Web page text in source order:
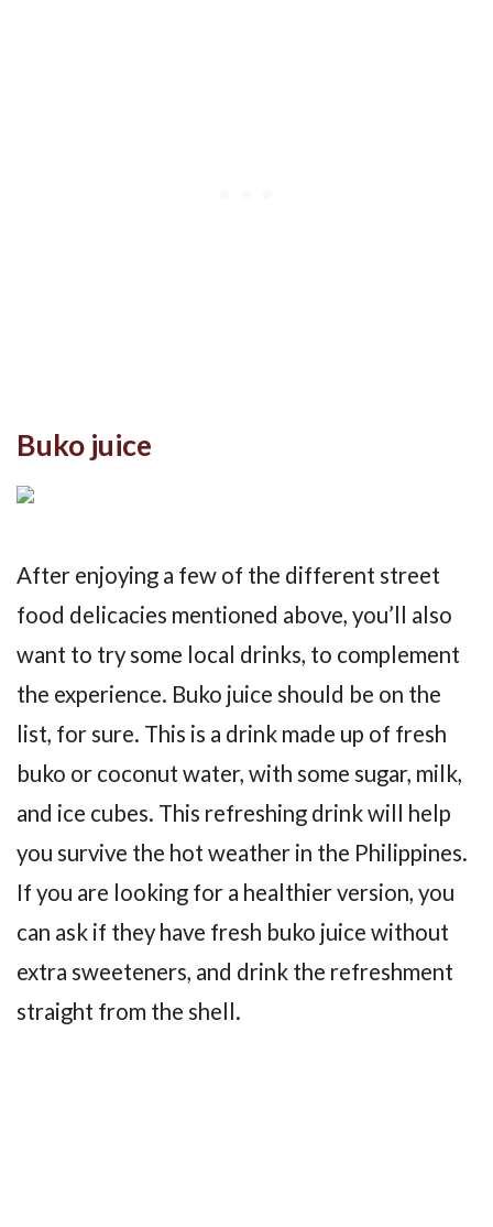
Buko juice
After enjoying a few of the different street
food delicacies mentioned above, you’ll also
want to try some local drinks, to complement
the experience. Buko juice should be on the
list, for sure. This is a drink made up of fresh
buko or coconut water, with some sugar, milk,
and ice cubes. This refreshing drink will help
you survive the hot weather in the Philippines.
If you are looking for a healthier version, you
can ask if they have fresh buko juice without
extra sweeteners, and drink the refreshment
straight from the shell.